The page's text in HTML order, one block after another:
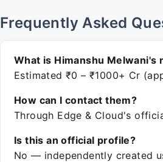
Frequently Asked
What is Himanshu Melwani's
Estimated ₹0 – ₹1000+ Cr
How can I contact them?
Through Edge & Cloud's
Is this an official profile?
No — independently created